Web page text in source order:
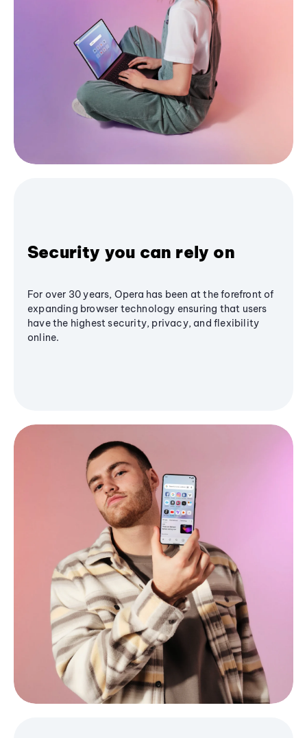
Security you can rely on
For over 30 years, Opera has been at the forefront of
expanding browser technology ensuring that users
have the highest security, privacy, and flexibility
online.